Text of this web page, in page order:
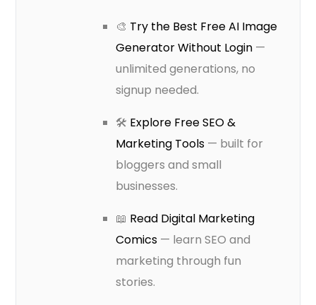
🎨 Try the Best Free AI Image
Generator Without Login —
unlimited generations, no
signup needed.
🛠️ Explore Free SEO &
Marketing Tools — built for
bloggers and small
businesses.
📖 Read Digital Marketing
Comics — learn SEO and
marketing through fun
stories.